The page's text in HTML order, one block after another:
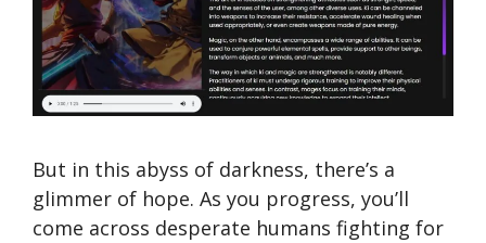
But in this abyss of darkness, there’s a
glimmer of hope. As you progress, you’ll
come across desperate humans fighting for